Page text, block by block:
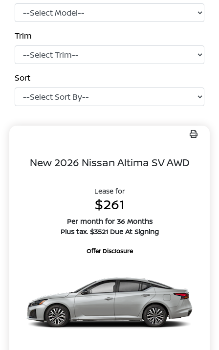
Trim
Sort
New 2026 Nissan Altima SV AWD
Lease for
$261
Per month for 36 Months
Plus tax. $3521 Due At Signing
Offer Disclosure